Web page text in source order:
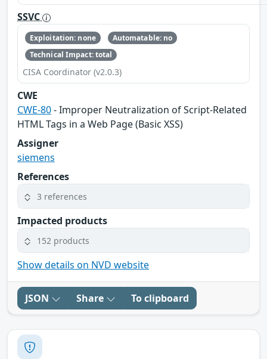
SSVC
Exploitation: none
Automatable: no
Technical Impact: total
CISA Coordinator (v2.0.3)
CWE
CWE-80- Improper Neutralization of Script-Related
HTML Tags in a Web Page (Basic XSS)
Assigner
siemens
References
3 references
Impacted products
152 products
Show details on NVD website
JSON Share To clipboard